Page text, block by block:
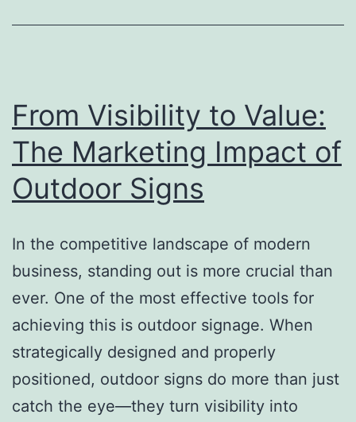
From Visibility to Value:
The Marketing Impact of
Outdoor Signs
In the competitive landscape of modern
business, standing out is more crucial than
ever. One of the most effective tools for
achieving this is outdoor signage. When
strategically designed and properly
positioned, outdoor signs do more than just
catch the eye—they turn visibility into